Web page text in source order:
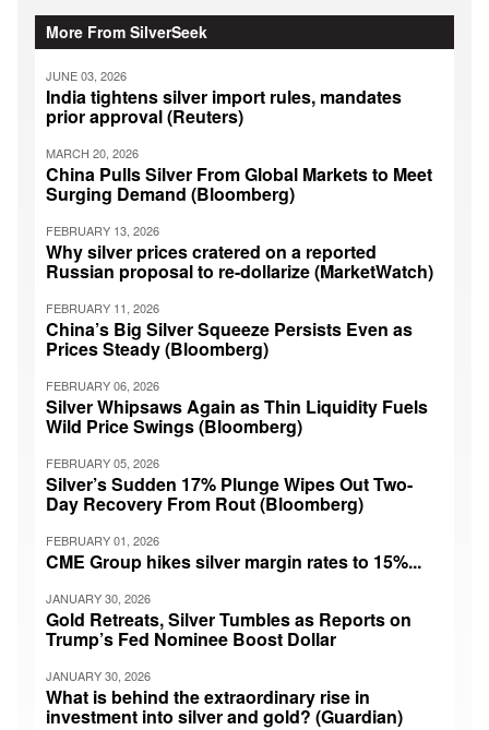
More From SilverSeek
JUNE 03, 2026
India tightens silver import rules, mandates
prior approval (Reuters)
MARCH 20, 2026
China Pulls Silver From Global Markets to Meet
Surging Demand (Bloomberg)
FEBRUARY 13, 2026
Why silver prices cratered on a reported
Russian proposal to re-dollarize (MarketWatch)
FEBRUARY 11, 2026
China’s Big Silver Squeeze Persists Even as
Prices Steady (Bloomberg)
FEBRUARY 06, 2026
Silver Whipsaws Again as Thin Liquidity Fuels
Wild Price Swings (Bloomberg)
FEBRUARY 05, 2026
Silver’s Sudden 17% Plunge Wipes Out Two-
Day Recovery From Rout (Bloomberg)
FEBRUARY 01, 2026
CME Group hikes silver margin rates to 15%...
JANUARY 30, 2026
Gold Retreats, Silver Tumbles as Reports on
Trump’s Fed Nominee Boost Dollar
JANUARY 30, 2026
What is behind the extraordinary rise in
investment into silver and gold? (Guardian)